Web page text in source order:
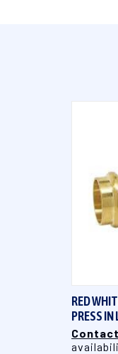
RED
PRESS IN